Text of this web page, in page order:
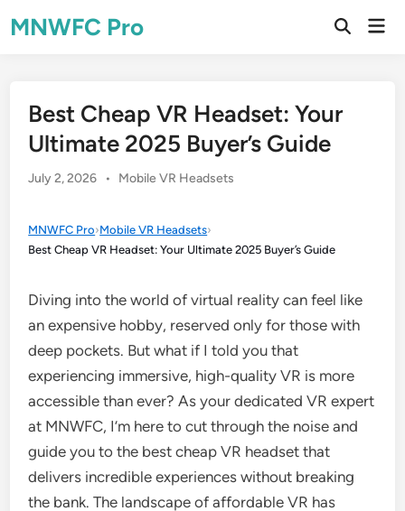
toMNWFC Pro
Open
Best Cheap VR Headset: Your
Ultimate 2025 Buyer’s Guide
July 2, 2026 •
Posted
Mobile VR Headsets
MNWFC Pro›Mobile VR Headsets›
Best Cheap VR Headset: Your Ultimate 2025 Buyer’s Guide
Diving into the world of virtual reality can feel like
an expensive hobby, reserved only for those with
deep pockets. But what if I told you that
experiencing immersive, high-quality VR is more
accessible than ever? As your dedicated VR expert
at MNWFC, I’m here to cut through the noise and
guide you to the best cheap VR headset that
delivers incredible experiences without breaking
the bank. The landscape of affordable VR has